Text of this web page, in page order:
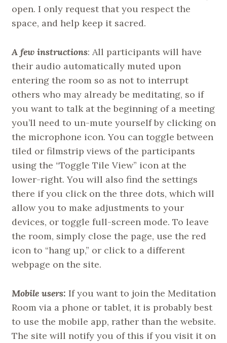
open. I only request that you respect the
space, and help keep it sacred.
A few instructions: All participants will have
their audio automatically muted upon
entering the room so as not to interrupt
others who may already be meditating, so if
you want to talk at the beginning of a meeting
you’ll need to un-mute yourself by clicking on
the microphone icon. You can toggle between
tiled or filmstrip views of the participants
using the “Toggle Tile View” icon at the
lower-right. You will also find the settings
there if you click on the three dots, which will
allow you to make adjustments to your
devices, or toggle full-screen mode. To leave
the room, simply close the page, use the red
icon to “hang up,” or click to a different
webpage on the site.
Mobile users: If you want to join the Meditation
Room via a phone or tablet, it is probably best
to use the mobile app, rather than the website.
The site will notify you of this if you visit it on